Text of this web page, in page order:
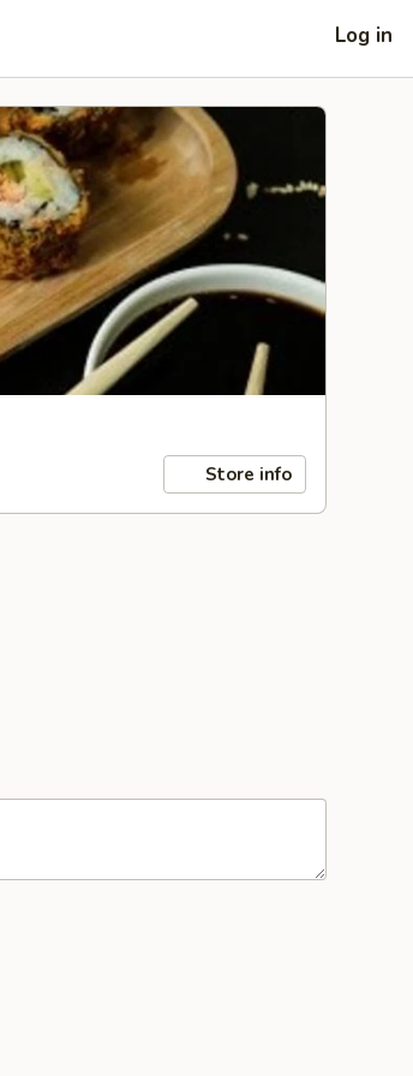
Log in
Store info